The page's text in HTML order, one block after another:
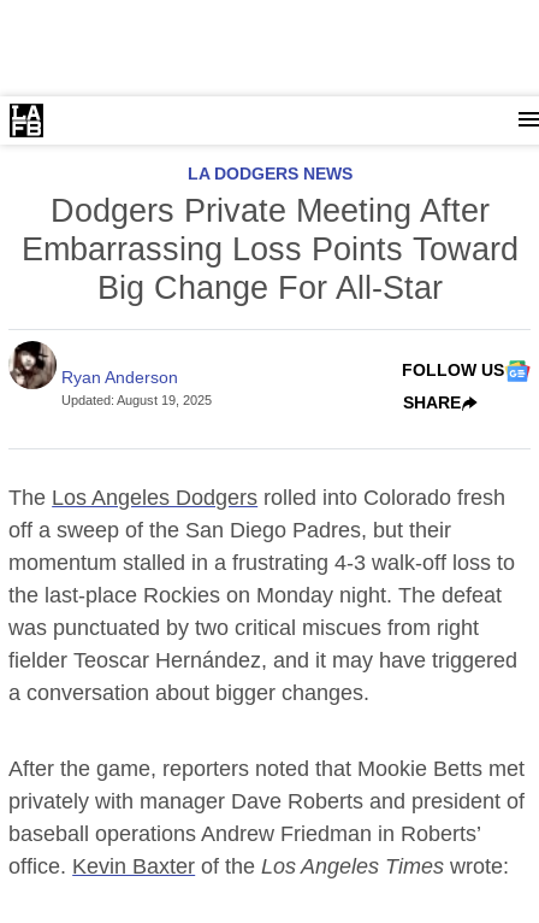
LA DODGERS NEWS
Dodgers Private Meeting After
Embarrassing Loss Points Toward
Big Change For All-Star
Ryan Anderson
Updated:August 19, 2025
FOLLOW US
SHARE
The Los Angeles Dodgers rolled into Colorado fresh
off a sweep of the San Diego Padres, but their
momentum stalled in a frustrating 4-3 walk-off loss to
the last-place Rockies on Monday night. The defeat
was punctuated by two critical miscues from right
fielder Teoscar Hernández, and it may have triggered
a conversation about bigger changes.
After the game, reporters noted that Mookie Betts met
privately with manager Dave Roberts and president of
baseball operations Andrew Friedman in Roberts’
office. Kevin Baxter of theLos Angeles Times wrote: